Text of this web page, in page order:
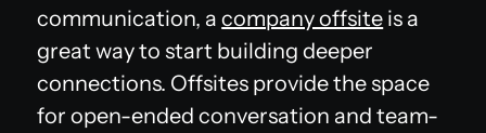
communication, acompany offsite is a
great way to start building deeper
connections. Offsites provide the space
for open-ended conversation and team-